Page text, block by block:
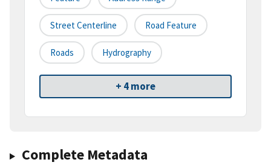
Street Centerline Road Feature
Roads Hydrography
+ 4 more
Complete Metadata